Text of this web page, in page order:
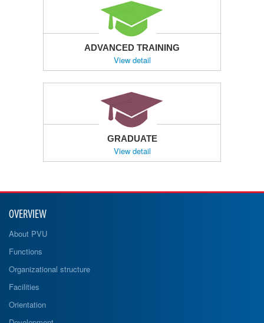
ADVANCED TRAINING
View detail
GRADUATE
View detail
OVERVIEW
About PVU
Functions
Organizational structure
Facilities
Orientation